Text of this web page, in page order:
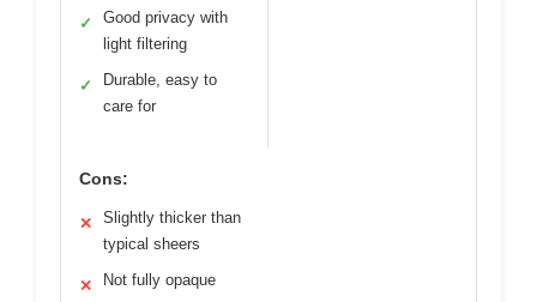
✓
Good privacy with
light filtering
✓
Durable, easy to
care for
Cons:
✕
Slightly thicker than
typical sheers
✕ Not fully opaque